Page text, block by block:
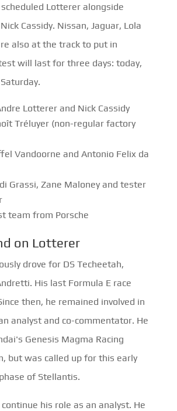
Lotterer alongside
Cassidy. Nissan, Jaguar, Lola
also at the track to put in
will last for three days: today,
Lotterer and Nick Cassidy
Tréluyer (non-regular factory
Vandoorne and Antonio Felix da
Grassi, Zane Maloney and tester
team from Porsche
on Lotterer
drove for DS Techeetah,
His last Formula E race
then, he remained involved in
analyst and co-commentator. He
Genesis Magma Racing
but was called up for this early
of Stellantis.
his role as an analyst. He